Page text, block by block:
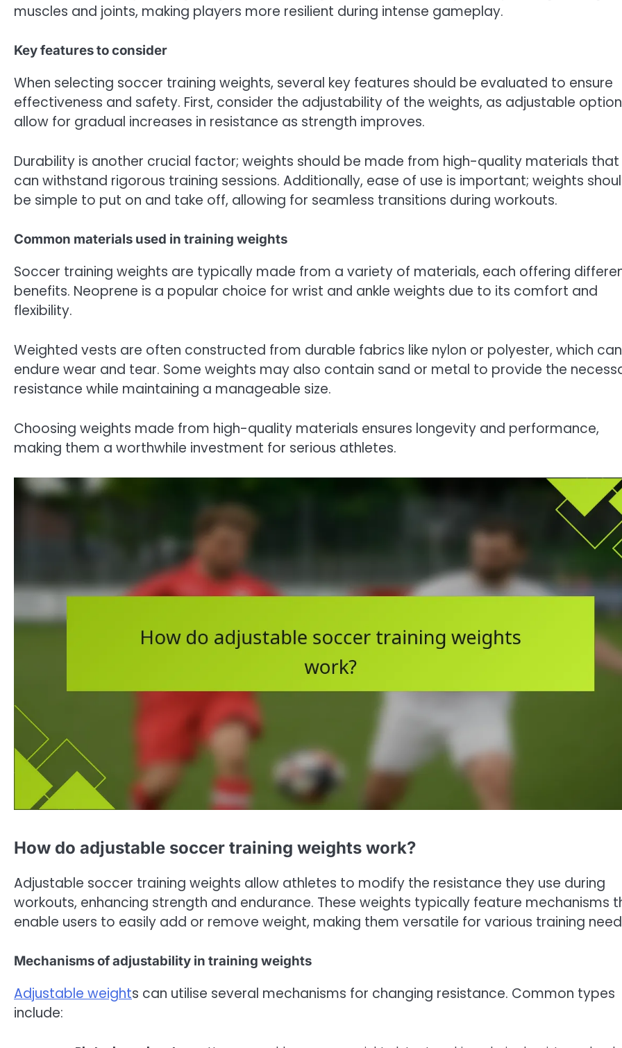
muscles and joints, making players more resilient during intense gameplay.
Key features to consider
When selecting soccer training weights, several key features should be evaluated to ensure
effectiveness and safety. First, consider the adjustability of the weights, as adjustable
allow for gradual increases in resistance as strength improves.
Durability is another crucial factor; weights should be made from high-quality materials that
can withstand rigorous training sessions. Additionally, ease of use is important; weights
be simple to put on and take off, allowing for seamless transitions during workouts.
Common materials used in training weights
Soccer training weights are typically made from a variety of materials, each offering
benefits. Neoprene is a popular choice for wrist and ankle weights due to its comfort and
flexibility.
Weighted vests are often constructed from durable fabrics like nylon or polyester, which can
endure wear and tear. Some weights may also contain sand or metal to provide the
resistance while maintaining a manageable size.
Choosing weights made from high-quality materials ensures longevity and performance,
making them a worthwhile investment for serious athletes.
How do adjustable soccer training weights work?
Adjustable soccer training weights allow athletes to modify the resistance they use during
workouts, enhancing strength and endurance. These weights typically feature mechanisms
enable users to easily add or remove weight, making them versatile for various training
Mechanisms of adjustability in training weights
Adjustable weights can utilise several mechanisms for changing resistance. Common types
include: